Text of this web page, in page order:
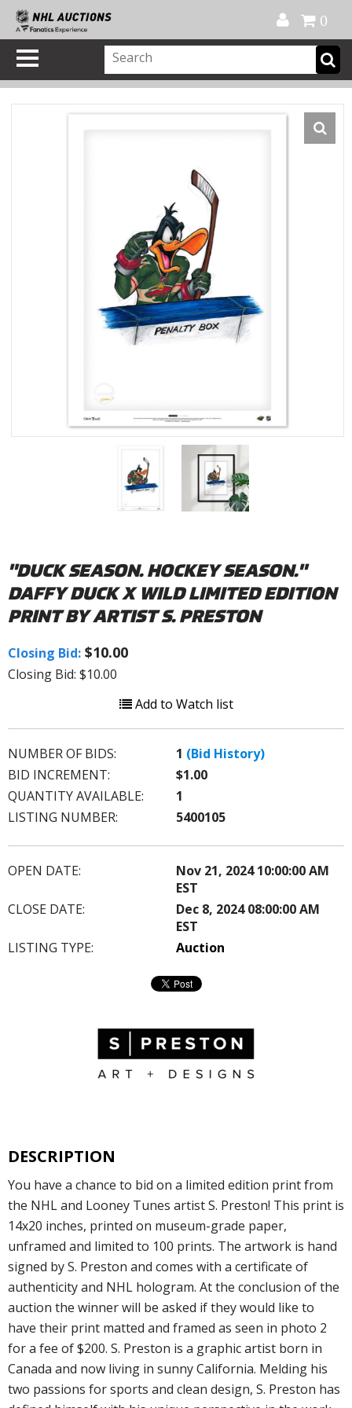
0
"DUCK SEASON. HOCKEY SEASON."
DAFFY DUCK X WILD LIMITED EDITION
PRINT BY ARTIST S. PRESTON
Closing Bid: $10.00
Closing Bid: $10.00
Add to Watch list
NUMBER OF BIDS: 1 (Bid History)
BID INCREMENT:
$1.00
QUANTITY AVAILABLE:
1
LISTING NUMBER:
5400105
OPEN DATE:
Nov 21, 2024 10:00:00 AM
EST
CLOSE DATE:
Dec 8, 2024 08:00:00 AM
EST
LISTING TYPE:
Auction
DESCRIPTION
You have a chance to bid on a limited edition print from
the NHL and Looney Tunes artist S. Preston! This print is
14x20 inches, printed on museum-grade paper,
unframed and limited to 100 prints. The artwork is hand
signed by S. Preston and comes with a certificate of
authenticity and NHL hologram. At the conclusion of the
auction the winner will be asked if they would like to
have their print matted and framed as seen in photo 2
for a fee of $200. S. Preston is a graphic artist born in
Canada and now living in sunny California. Melding his
two passions for sports and clean design, S. Preston has